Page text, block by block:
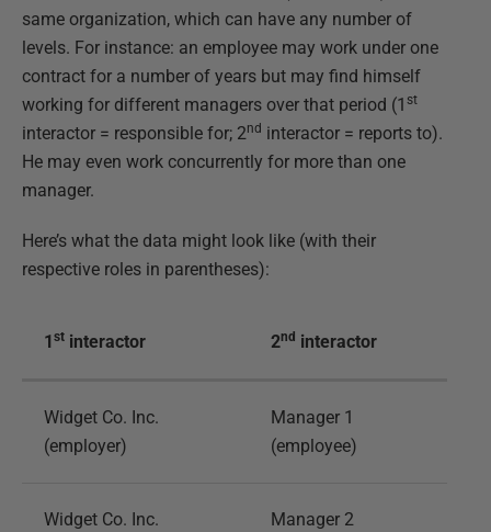
same organization, which can have any number of
levels. For instance: an employee may work under one
contract for a number of years but may find himself
working for different managers over that period (1 st
interactor = responsible for; 2nd interactor = reports to).
He may even work concurrently for more than one
manager.
Here’s what the data might look like (with their
respective roles in parentheses):
1st interactor 2nd interactor
Widget Co. Inc.
(employer)
Manager 1
(employee)
Widget Co. Inc.
Manager 2